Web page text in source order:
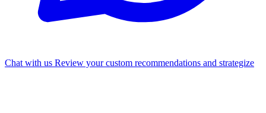
Chat with us Review your custom recommendations and strategize